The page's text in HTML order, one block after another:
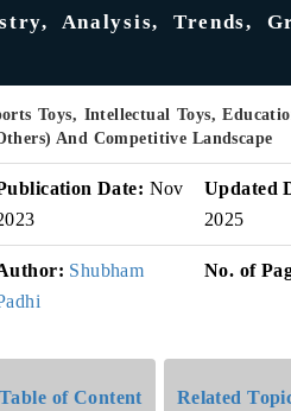
Analysis, Trends,
Toys, Intellectual Toys,
And Competitive Landscape
Date: Nov
Updated
2025
Shubham
No. of
Table of Content Related